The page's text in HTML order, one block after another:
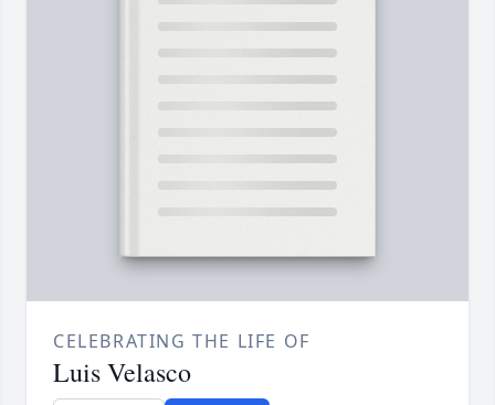
CELEBRATING THE LIFE OF
Luis Velasco